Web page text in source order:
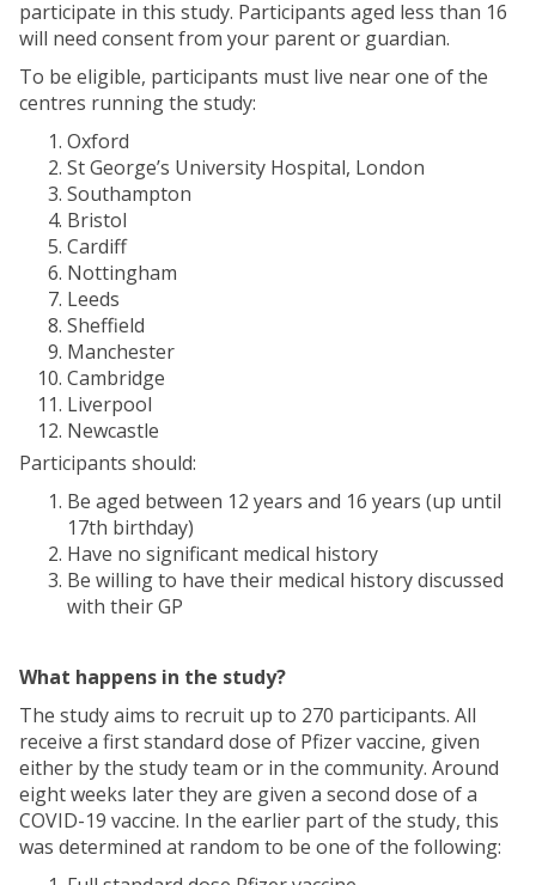
participate in this study. Participants aged less than 16
will need consent from your parent or guardian.
To be eligible, participants must live near one of the
centres running the study:
Oxford
St George’s University Hospital, London
Southampton
Bristol
Cardiff
Nottingham
Leeds
Sheffield
Manchester
Cambridge
Liverpool
Newcastle
Participants should:
Be aged between 12 years and 16 years (up until
17th birthday)
Have no significant medical history
Be willing to have their medical history discussed
with their GP
What happens in the study?
The study aims to recruit up to 270 participants. All
receive a first standard dose of Pfizer vaccine, given
either by the study team or in the community. Around
eight weeks later they are given a second dose of a
COVID-19 vaccine. In the earlier part of the study, this
was determined at random to be one of the following: